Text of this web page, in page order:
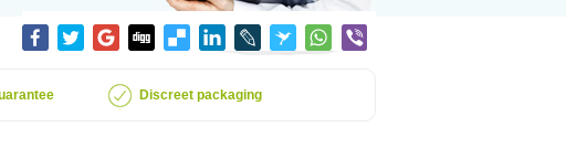
Discreet packaging